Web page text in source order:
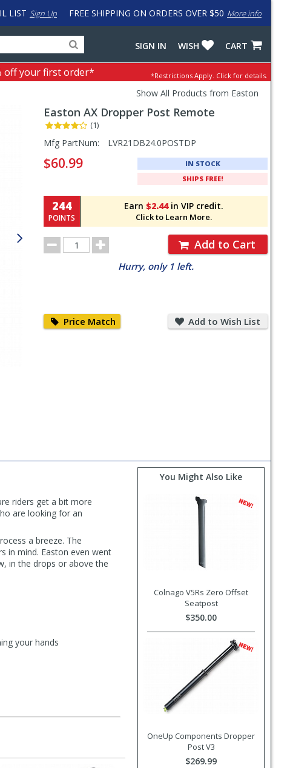
FREE SHIPPING ON ORDERS OVER $50 More info
LIST Sign Up
for
products,
categories
input
to
work
with
LastPass
CART
WISH
SIGN IN
off your first order* *Restrictions Apply. Click for details.
Show All Products from Easton
Easton AX Dropper Post Remote
(1)
Pricing
and
Section
Mfg PartNum: LVR21DB24.0POSTDP
$60.99
IN STOCK
SHIPS FREE!
Earn $2.44in VIP credit.
Click to Learn More.
244
POINTS
Order
Quantity
Add to Cart
Hurry, only 1 left.
Price Match Match
Add to Wish List
to
Wish
riders get a bit more
are looking for an
a breeze. The
in mind. Easton even went
in the drops or above the
your hands
You Might Also Like
Colnago V5Rs Zero Offset
Seatpost
$350.00
OneUp Components Dropper
Post V3
$269.99